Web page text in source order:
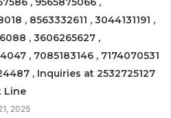
, 8563332611 , 3044131191 ,
, 3606265627 ,
, 7085183146 , 7174070531
, Inquiries at 2532725127
Line
2025